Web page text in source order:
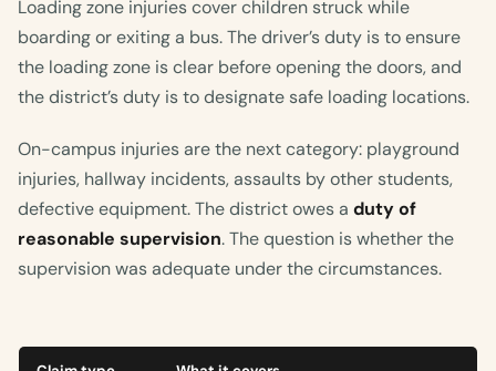
Loading zone injuries cover children struck while
boarding or exiting a bus. The driver’s duty is to ensure
the loading zone is clear before opening the doors, and
the district’s duty is to designate safe loading locations.
On-campus injuries are the next category: playground
injuries, hallway incidents, assaults by other students,
defective equipment. The district owes a duty of
reasonable supervision. The question is whether the
supervision was adequate under the circumstances.